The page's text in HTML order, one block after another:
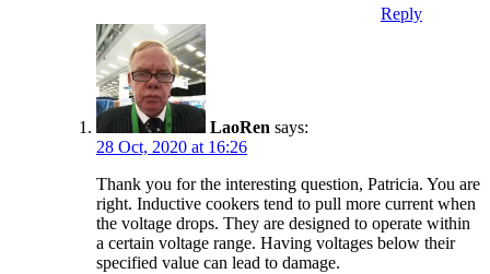
Reply
LaoRen says:
28 Oct, 2020 at 16:26
Thank you for the interesting question, Patricia. You are
right. Inductive cookers tend to pull more current when
the voltage drops. They are designed to operate within
a certain voltage range. Having voltages below their
specified value can lead to damage.